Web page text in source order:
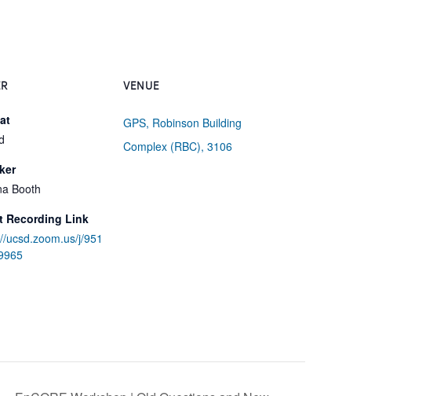
Booth
Recording Link
ucsd.zoom.us/j/951
VENUE
GPS, Robinson Building
Complex (RBC), 3106